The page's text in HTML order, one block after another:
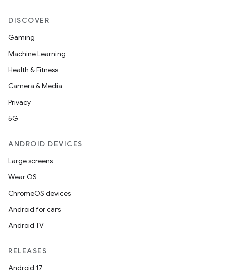
DISCOVER
Gaming
Machine Learning
Health & Fitness
Camera & Media
Privacy
5G
ANDROID DEVICES
Large screens
Wear OS
ChromeOS devices
Android for cars
Android TV
RELEASES
Android 17